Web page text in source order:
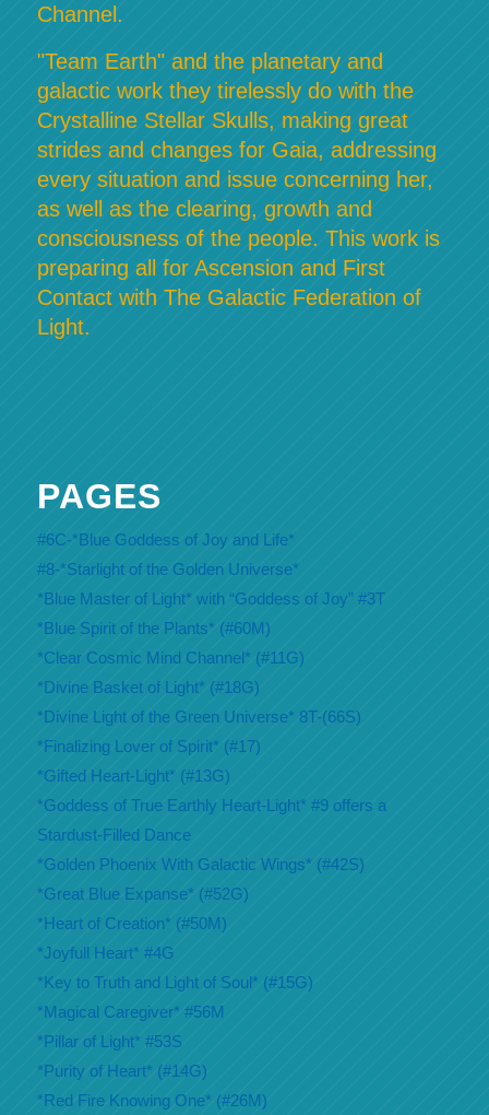
Channel.
"Team Earth" and the planetary and
galactic work they tirelessly do with the
Crystalline Stellar Skulls, making great
strides and changes for Gaia, addressing
every situation and issue concerning her,
as well as the clearing, growth and
consciousness of the people. This work is
preparing all for Ascension and First
Contact with The Galactic Federation of
Light.
PAGES
#6C-*Blue Goddess of Joy and Life*
#8-*Starlight of the Golden Universe*
*Blue Master of Light* with “Goddess of Joy” #3T
*Blue Spirit of the Plants* (#60M)
*Clear Cosmic Mind Channel* (#11G)
*Divine Basket of Light* (#18G)
*Divine Light of the Green Universe* 8T-(66S)
*Finalizing Lover of Spirit* (#17)
*Gifted Heart-Light* (#13G)
*Goddess of True Earthly Heart-Light* #9 offers a
Stardust-Filled Dance
*Golden Phoenix With Galactic Wings* (#42S)
*Great Blue Expanse* (#52G)
*Heart of Creation* (#50M)
*Joyfull Heart* #4G
*Key to Truth and Light of Soul* (#15G)
*Magical Caregiver* #56M
*Pillar of Light* #53S
*Purity of Heart* (#14G)
*Red Fire Knowing One* (#26M)